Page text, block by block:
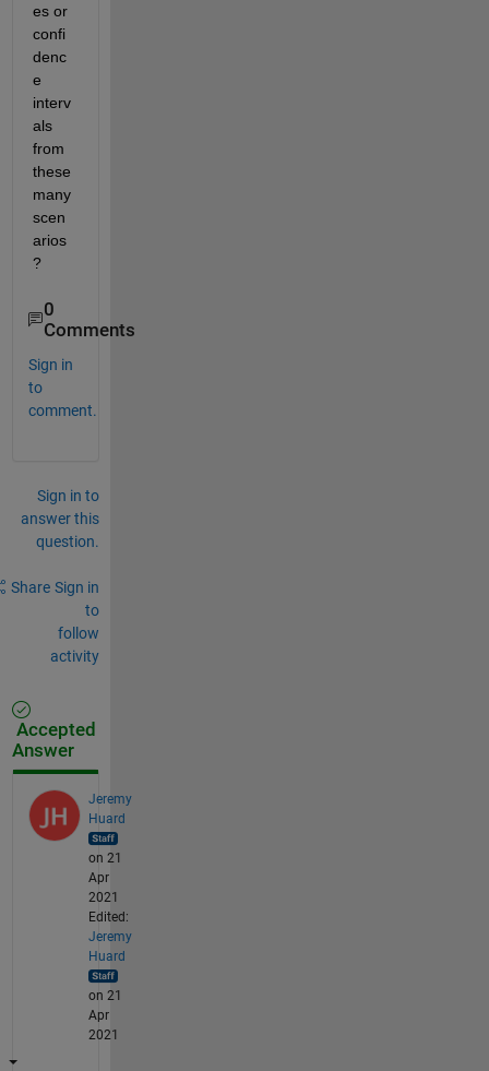
es or
confi
denc
e
interv
als
from
these
many
scen
arios
?
0
Comments
Sign in
to
comment.
Sign in to
answer this
question.
Share Sign in
to
follow
activity
Accepted
Answer
Jeremy
Huard
on 21
Apr
2021
Edited:
Jeremy
Huard
on 21
Apr
2021